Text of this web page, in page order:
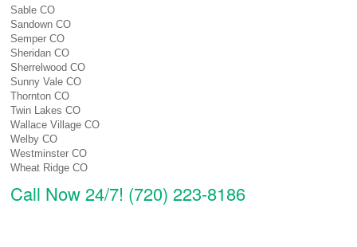
Sable CO
Sandown CO
Semper CO
Sheridan CO
Sherrelwood CO
Sunny Vale CO
Thornton CO
Twin Lakes CO
Wallace Village CO
Welby CO
Westminster CO
Wheat Ridge CO
Call Now 24/7! (720) 223-8186